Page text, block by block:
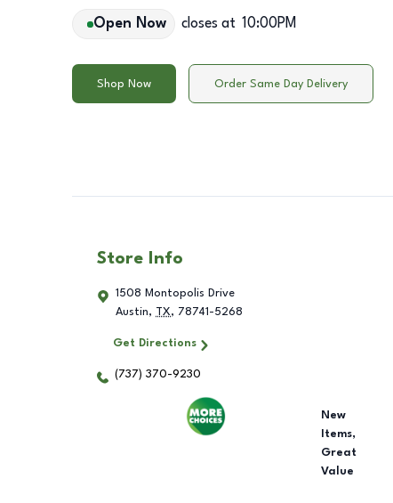
Open Now closes at 10:00PM
Shop Now Order Same Day Delivery
Store Info
1508 Montopolis Drive
Austin, TX, 78741-5268
Get Directions
(737) 370-9230
New
Items,
Great
Value